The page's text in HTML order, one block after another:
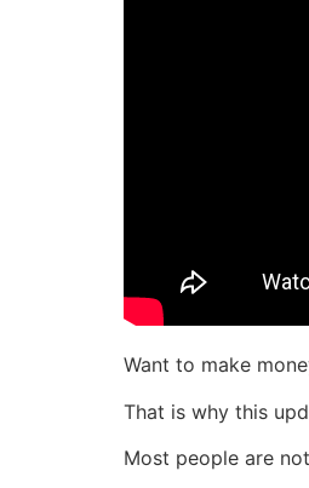
Want to make
That is why this
Most people are